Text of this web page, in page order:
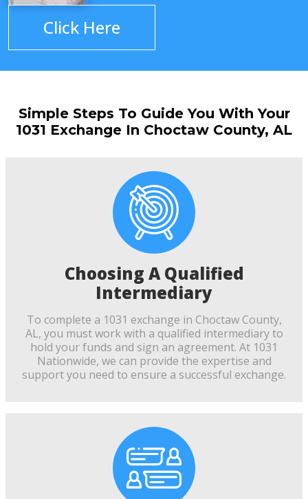
Click Here
Simple Steps To Guide You With Your
1031 Exchange In Choctaw County, AL
Choosing A Qualified
Intermediary
To complete a 1031 exchange in Choctaw County,
AL, you must work with a qualified intermediary to
hold your funds and sign an agreement. At 1031
Nationwide, we can provide the expertise and
support you need to ensure a successful exchange.